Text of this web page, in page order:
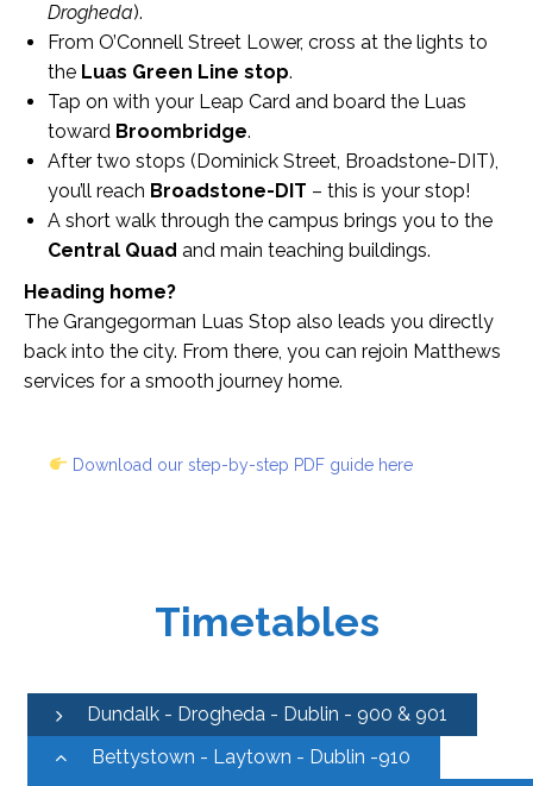
Drogheda).
From O’Connell Street Lower, cross at the lights to
the Luas Green Line stop.
Tap on with your Leap Card and board the Luas
toward Broombridge.
After two stops (Dominick Street, Broadstone-DIT),
you’ll reach Broadstone-DIT – this is your stop!
A short walk through the campus brings you to the
Central Quad and main teaching buildings.
Heading home?
The Grangegorman Luas Stop also leads you directly
back into the city. From there, you can rejoin Matthews
services for a smooth journey home.
Download our step-by-step PDF guide here
Timetables
Dundalk - Drogheda - Dublin - 900 & 901
Bettystown - Laytown - Dublin -910